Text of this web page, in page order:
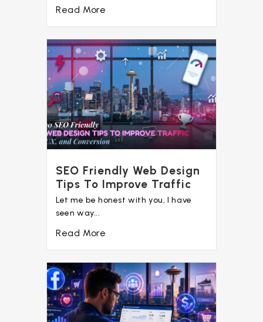
Read More
SEO Friendly Web Design
Tips To Improve Traffic
Let me be honest with you, I have
seen way...
Read More